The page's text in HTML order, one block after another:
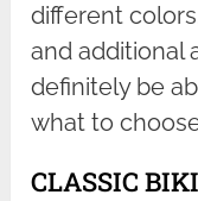
different
and additional
definitely be
what to
CLASSIC